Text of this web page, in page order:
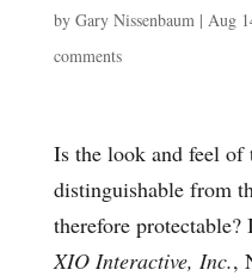
by Gary Nissenbaum| Aug
comments
Is the look and feel of
distinguishable from
therefore protectable?
XIO Interactive, Inc.,